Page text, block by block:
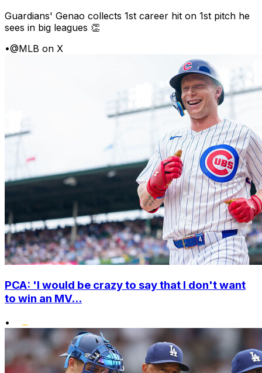
Guardians' Genao collects 1st career hit on 1st pitch he
sees in big leagues 👏
•@MLB on X
PCA: 'I would be crazy to say that I don't want
to win an MV...
•